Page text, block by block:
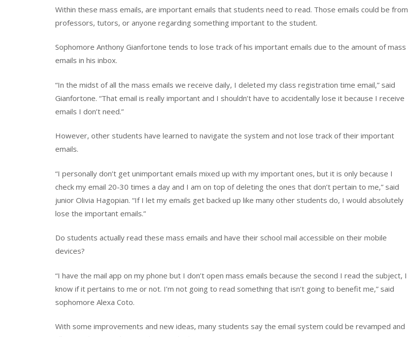
Within these mass emails, are important emails that students need to read. Those emails could be from
professors, tutors, or anyone regarding something important to the student.
Sophomore Anthony Gianfortone tends to lose track of his important emails due to the amount of mass
emails in his inbox.
“In the midst of all the mass emails we receive daily, I deleted my class registration time email,” said
Gianfortone. “That email is really important and I shouldn’t have to accidentally lose it because I receive
emails I don’t need.”
However, other students have learned to navigate the system and not lose track of their important
emails.
“I personally don’t get unimportant emails mixed up with my important ones, but it is only because I
check my email 20-30 times a day and I am on top of deleting the ones that don’t pertain to me,” said
junior Olivia Hagopian. “If I let my emails get backed up like many other students do, I would absolutely
lose the important emails.”
Do students actually read these mass emails and have their school mail accessible on their mobile
devices?
“I have the mail app on my phone but I don’t open mass emails because the second I read the subject, I
know if it pertains to me or not. I’m not going to read something that isn’t going to benefit me,” said
sophomore Alexa Coto.
With some improvements and new ideas, many students say the email system could be revamped and